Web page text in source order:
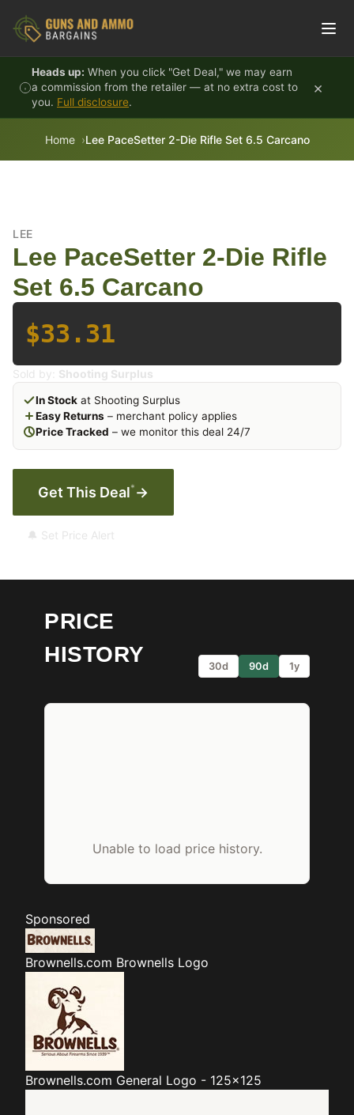
Heads up: When you click "Get Deal," we may earn
a commission from the retailer — at no extra cost to
you. Full disclosure.
×
Home Lee PaceSetter 2-Die Rifle Set 6.5 Carcano
LEE
Lee PaceSetter 2-Die Rifle
Set 6.5 Carcano
$33.31
Sold by: Shooting Surplus
In Stock at Shooting Surplus
Easy Returns – merchant policy applies
Price Tracked – we monitor this deal 24/7
Get This Deal* →
🔔 Set Price Alert
PRICE
HISTORY
30d 90d 1y
Unable to load price history.
Sponsored
Brownells.com Brownells Logo
Brownells.com General Logo - 125x125